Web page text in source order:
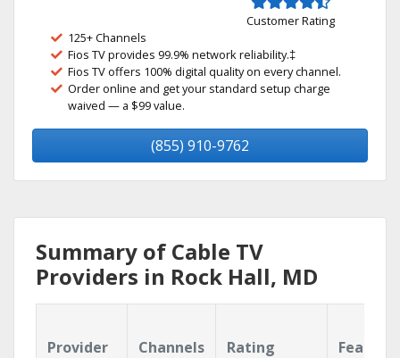
Customer Rating
125+ Channels
Fios TV provides 99.9% network reliability.‡
Fios TV offers 100% digital quality on every channel.
Order online and get your standard setup charge
waived — a $99 value.
(855) 910-9762
Summary of Cable TV
Providers in Rock Hall, MD
Provider Channels Rating